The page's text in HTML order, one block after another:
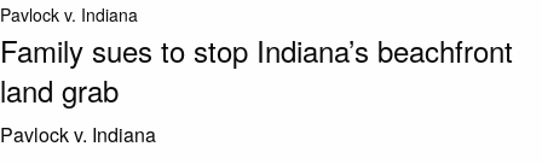
Pavlock v. Indiana
Family sues to stop Indiana’s beachfront
land grab
Pavlock v. Indiana